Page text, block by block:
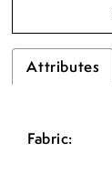
Attributes
Fabric: